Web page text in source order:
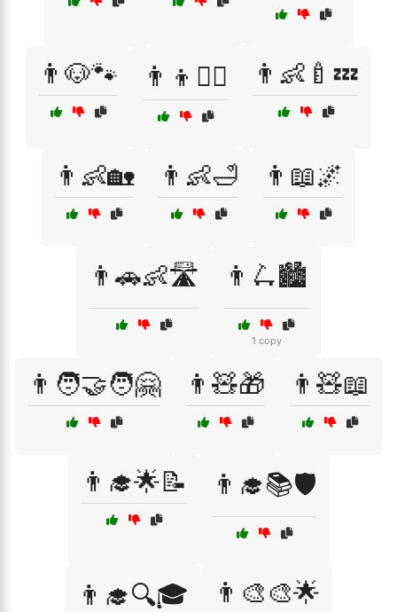
👨🐶🐾 👨👦🧗‍♂️ 👨👶🍼💤
👨👶🏡 👨👶🛁 👨📖🌌
👨🚗👶🛣️ 👨🛴🏙️
1 copy
👨🧑‍🤝‍🧑🤗 👨🧸🎁 👨🧸📖
👨‍🎓🌟📝 👨‍🎓📚🛡️
👨‍🎓🔍🎓 👨‍🎨🎨🌟